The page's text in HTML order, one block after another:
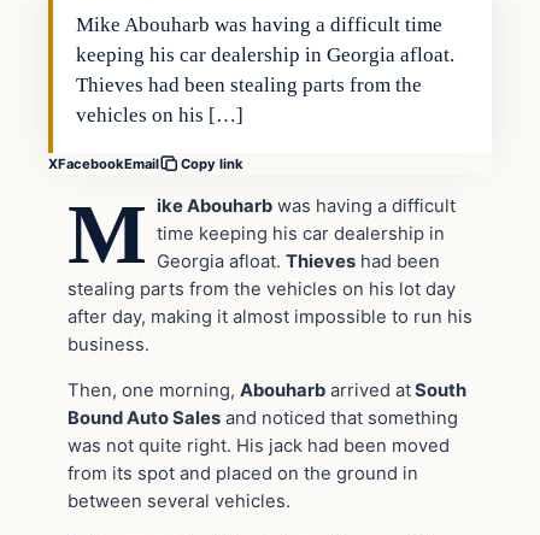
Mike Abouharb was having a difficult time
keeping his car dealership in Georgia afloat.
Thieves had been stealing parts from the
vehicles on his […]
XFacebookEmail Copy link
M ike Abouharb was having a difficult
time keeping his car dealership in
Georgia afloat.Thieves had been
stealing parts from the vehicles on his lot day
after day, making it almost impossible to run his
business.
Then, one morning, Abouharb arrived atSouth
Bound Auto Sales and noticed that something
was not quite right. His jack had been moved
from its spot and placed on the ground in
between several vehicles.